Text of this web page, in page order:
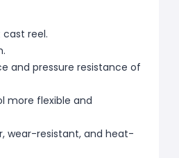
cast reel.
and pressure resistance of
more flexible and
wear-resistant, and heat-